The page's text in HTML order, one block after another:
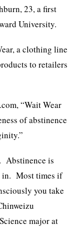
23, a first
University.
a clothing line
to retailers
“Wait Wear
of abstinence
Abstinence is
in. Most times if
you take
major at